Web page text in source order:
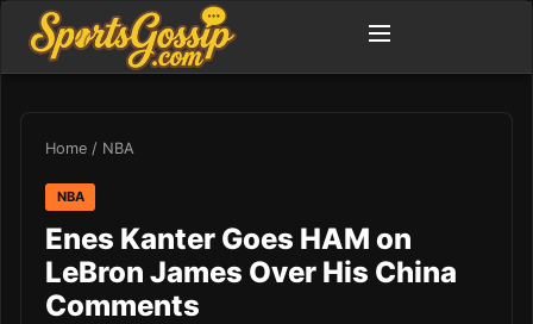
Home / NBA
NBA
Enes Kanter Goes HAM on
LeBron James Over His China
Comments